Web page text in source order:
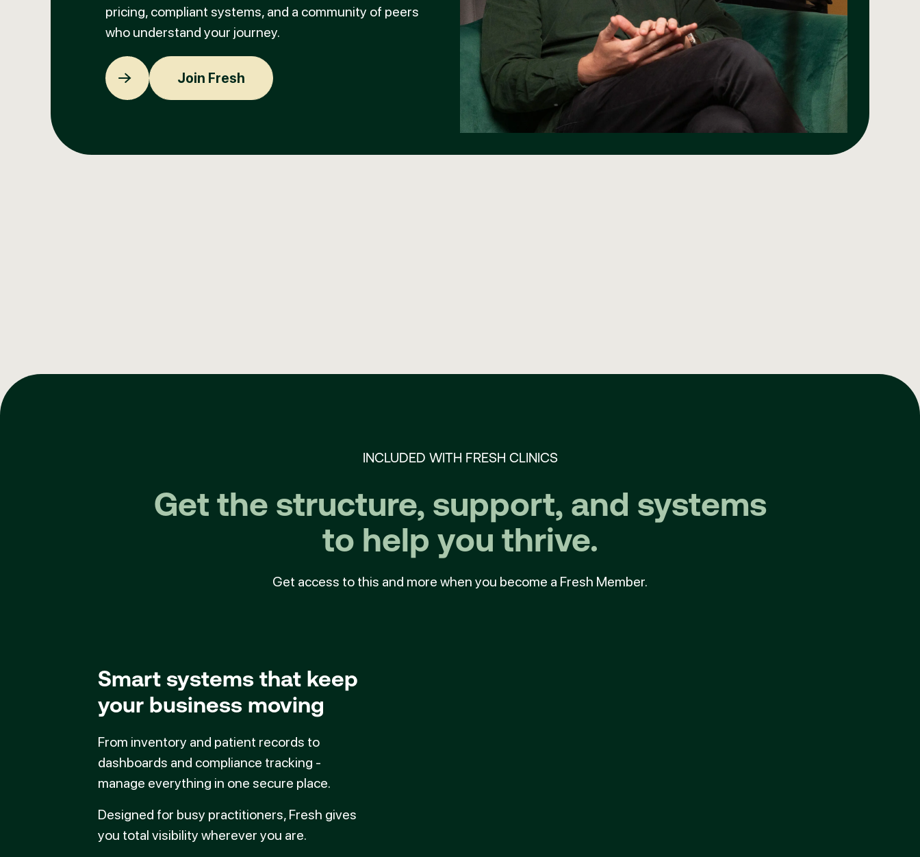
pricing, compliant systems, and a community of peers
who understand your journey.
Join Fresh
Join Fresh
INCLUDED WITH FRESH CLINICS
Get the structure, support, and systems
to help you thrive.
Get access to this and more when you become a Fresh Member.
Smart systems that keep
your business moving
From inventory and patient records to
dashboards and compliance tracking -
manage everything in one secure place.
Designed for busy practitioners, Fresh gives
you total visibility wherever you are.